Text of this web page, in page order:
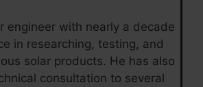
engineer with nearly a decade
in researching, testing, and
solar products. He has also
consultation to several